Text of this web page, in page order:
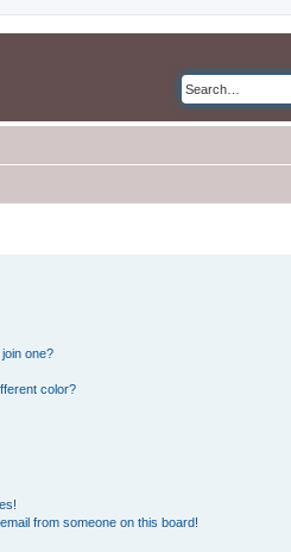
one?
color?
from someone on this board!